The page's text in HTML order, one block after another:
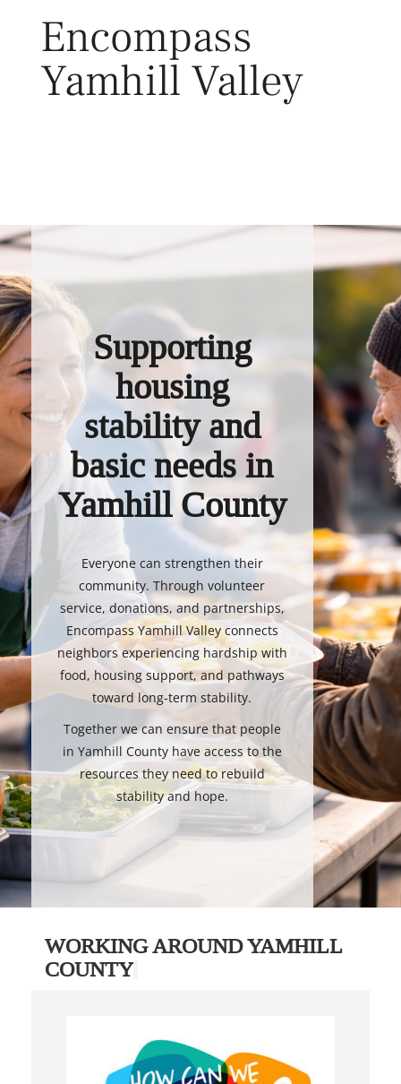
Encompass
Yamhill Valley
Supporting
housing
stability and
basic needs in
Yamhill County
Everyone can strengthen their
community. Through volunteer
service, donations, and partnerships,
Encompass Yamhill Valley connects
neighbors experiencing hardship with
food, housing support, and pathways
toward long-term stability.
Together we can ensure that people
in Yamhill County have access to the
resources they need to rebuild
stability and hope.
WORKING AROUND YAMHILL
COUNTY